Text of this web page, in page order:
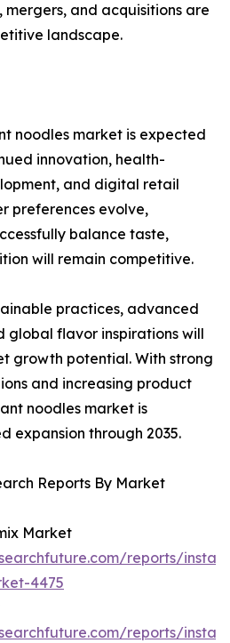
and acquisitions are
landscape.
noodles market is expected
innovation, health-
and digital retail
preferences evolve,
balance taste,
will remain competitive.
practices, advanced
global flavor inspirations will
growth potential. With strong
and increasing product
noodles market is
expansion through 2035.
Reports By Market
Market
reports/
4475
reports/